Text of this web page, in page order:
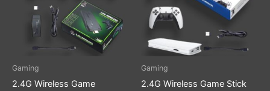
Gaming
2.4G Wireless Game
Gaming
2.4G Wireless Game Stick